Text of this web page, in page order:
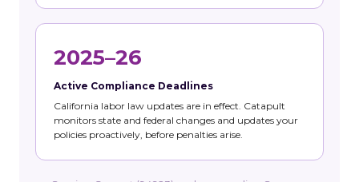
2025–26
Active Compliance Deadlines
California labor law updates are in effect. Catapult
monitors state and federal changes and updates your
policies proactively, before penalties arise.